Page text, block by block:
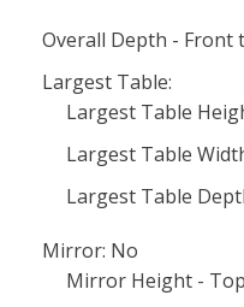
Overall Depth - Front
Largest Table:
Largest Table
Largest Table
Largest Table
Mirror: No
Mirror Height -